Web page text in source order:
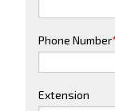
Phone Number
Extension